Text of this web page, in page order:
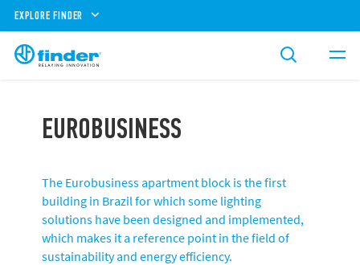
EXPLORE FINDER
EUROBUSINESS
The Eurobusiness apartment block is the first
building in Brazil for which some lighting
solutions have been designed and implemented,
which makes it a reference point in the field of
sustainability and energy efficiency.